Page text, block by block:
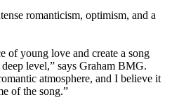
romanticism, optimism, and a
of young love and create a song
level,” says Graham BMG.
atmosphere, and I believe it
of the song.”